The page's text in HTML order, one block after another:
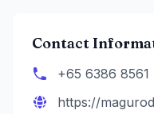
Contact
+65 6386 8561
https://